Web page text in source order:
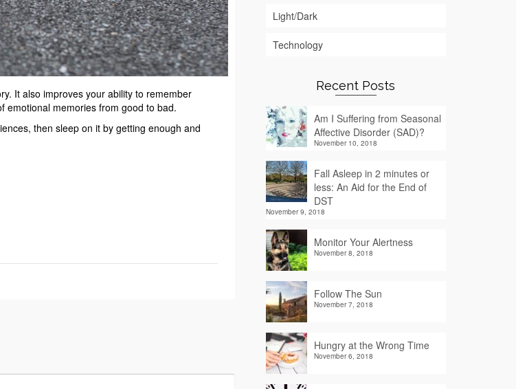
It also improves your ability to remember
emotional memories from good to bad.
then sleep on it by getting enough and
Light/Dark
Technology
Recent Posts
Am I Suffering from Seasonal
Affective Disorder (SAD)?
November 10, 2018
Fall Asleep in 2 minutes or
less: An Aid for the End of
DST
November 9, 2018
Monitor Your Alertness
November 8, 2018
Follow The Sun
November 7, 2018
Hungry at the Wrong Time
November 6, 2018